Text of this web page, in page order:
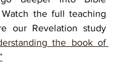
Watch the full teaching
our Revelation study
the book of